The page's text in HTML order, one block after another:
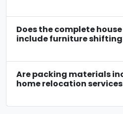
Does the complete
include furniture
Are packing materials
home relocation